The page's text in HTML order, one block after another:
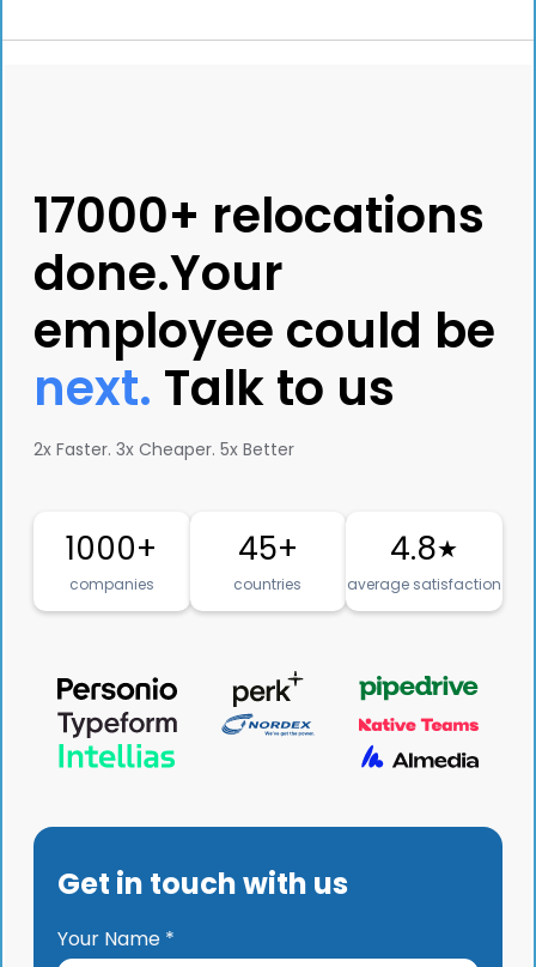
17000+ relocations
done.Your
employee could be
next. Talk to us
2x Faster. 3x Cheaper. 5x Better
1000+
companies
45+
countries
4.8★
average satisfaction
Get in touch with us
Your Name *